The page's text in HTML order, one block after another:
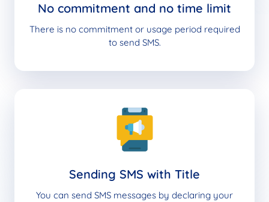
No commitment and no time limit
There is no commitment or usage period required
to send SMS.
Sending SMS with Title
You can send SMS messages by declaring your